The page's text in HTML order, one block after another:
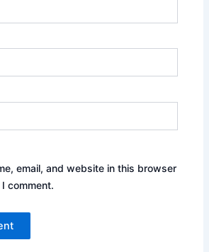
email, and website in this browser
comment.